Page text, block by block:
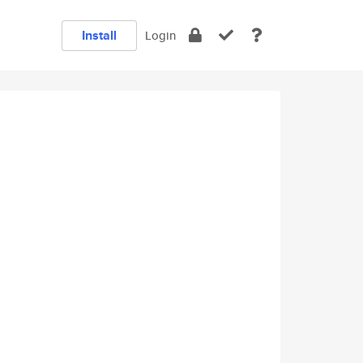
Install Login